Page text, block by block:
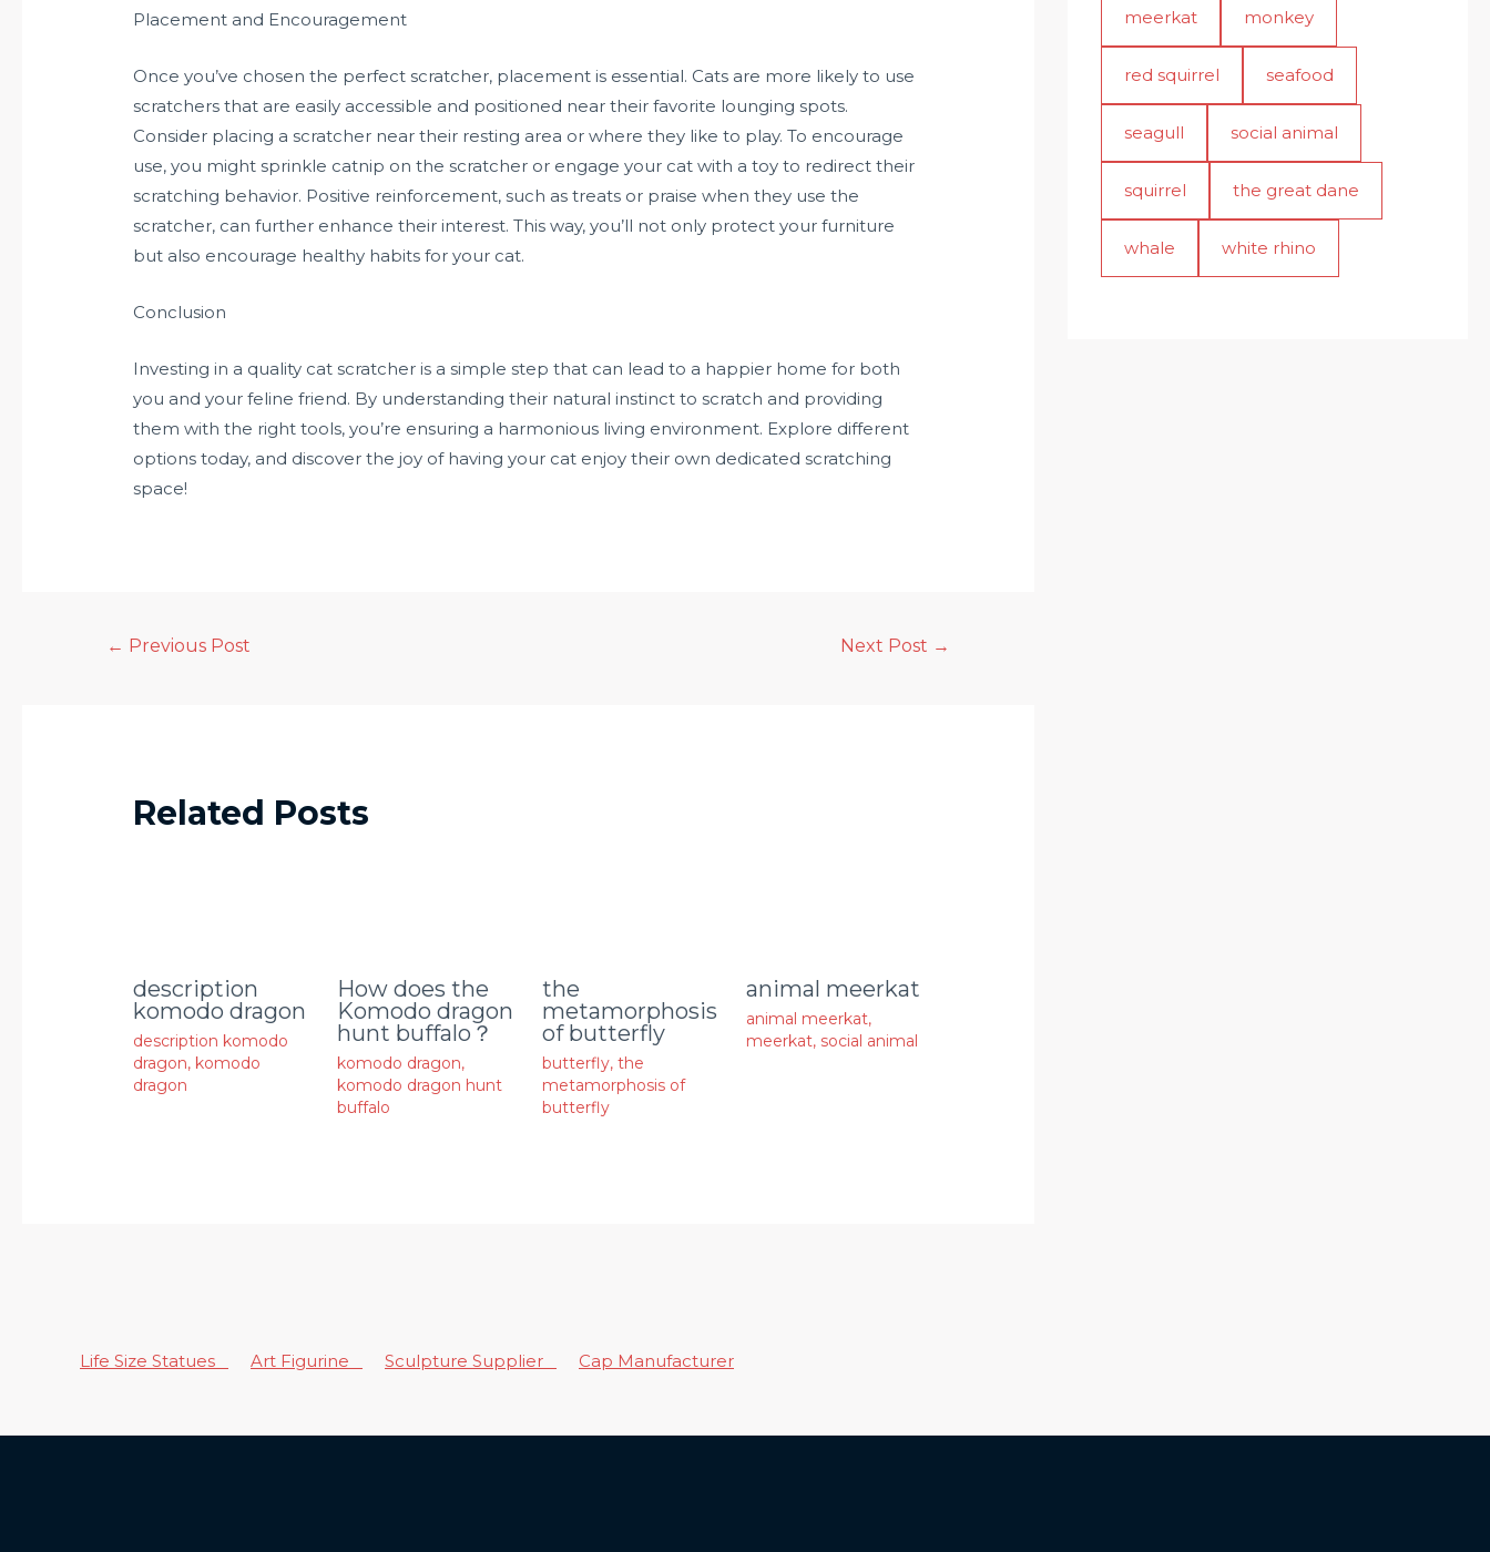
Placement and Encouragement
Once you’ve chosen the perfect scratcher, placement is essential. Cats are more likely to use
scratchers that are easily accessible and positioned near their favorite lounging spots.
Consider placing a scratcher near their resting area or where they like to play. To encourage
use, you might sprinkle catnip on the scratcher or engage your cat with a toy to redirect their
scratching behavior. Positive reinforcement, such as treats or praise when they use the
scratcher, can further enhance their interest. This way, you’ll not only protect your furniture
but also encourage healthy habits for your cat.
Conclusion
Investing in a quality cat scratcher is a simple step that can lead to a happier home for both
you and your feline friend. By understanding their natural instinct to scratch and providing
them with the right tools, you’re ensuring a harmonious living environment. Explore different
options today, and discover the joy of having your cat enjoy their own dedicated scratching
space!
← Previous Post Next Post →
Related Posts
description
komodo dragon
description komodo
dragon, komodo
dragon
How does the
Komodo dragon
hunt buffalo？
komodo dragon,
komodo dragon hunt
buffalo
the
metamorphosis
of butterfly
butterfly, the
metamorphosis of
butterfly
animal meerkat
animal meerkat,
meerkat, social animal
meerkat monkey
red squirrel seafood
seagull social animal
squirrel the great dane
whale white rhino
Life Size Statues Art Figurine Sculpture Supplier Cap Manufacturer